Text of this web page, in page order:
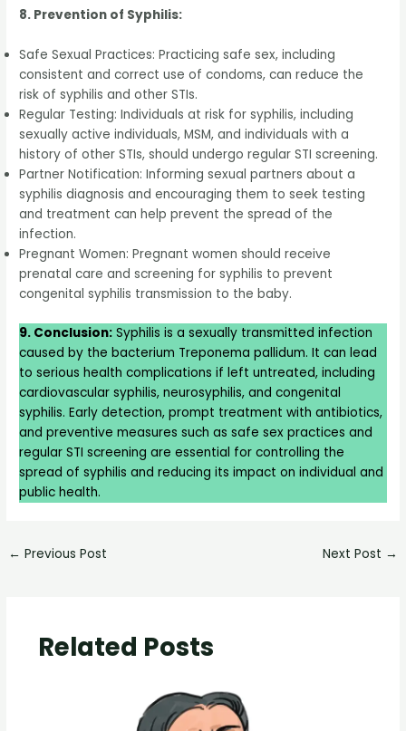
8. Prevention of Syphilis:
Safe Sexual Practices: Practicing safe sex, including
consistent and correct use of condoms, can reduce the
risk of syphilis and other STIs.
Regular Testing: Individuals at risk for syphilis, including
sexually active individuals, MSM, and individuals with a
history of other STIs, should undergo regular STI screening.
Partner Notification: Informing sexual partners about a
syphilis diagnosis and encouraging them to seek testing
and treatment can help prevent the spread of the
infection.
Pregnant Women: Pregnant women should receive
prenatal care and screening for syphilis to prevent
congenital syphilis transmission to the baby.
9. Conclusion: Syphilis is a sexually transmitted infection
caused by the bacterium Treponema pallidum. It can lead
to serious health complications if left untreated, including
cardiovascular syphilis, neurosyphilis, and congenital
syphilis. Early detection, prompt treatment with antibiotics,
and preventive measures such as safe sex practices and
regular STI screening are essential for controlling the
spread of syphilis and reducing its impact on individual and
public health.
← Previous Post Next Post →
Related Posts